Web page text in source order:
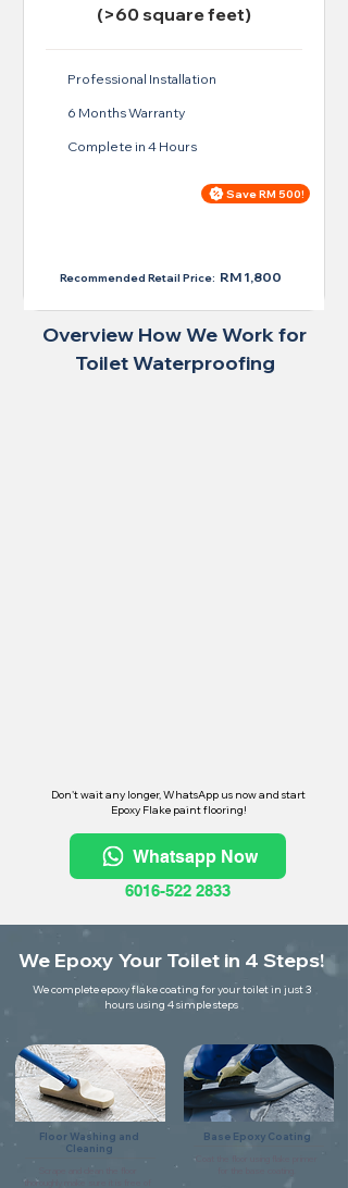
(>60 square feet)
Professional Installation
6 Months Warranty
Complete in 4 Hours
Save RM 500!
Recommended Retail Price: RM 1,800
Overview How We Work for
Toilet Waterproofing
Don't wait any longer, WhatsApp us now and start
Epoxy Flake paint flooring!
Whatsapp Now
6016-522 2833
We Epoxy Your Toilet in 4 Steps!
We complete epoxy flake coating for your toilet in just 3
hours using 4 simple steps
Floor Washing and
Cleaning
thoroughly make sure it is free of
Base Epoxy Coating
Coat the floor using flake primer